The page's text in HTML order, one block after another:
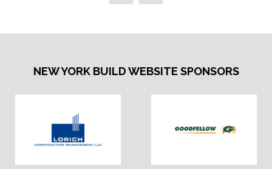
NEW YORK BUILD WEBSITE SPONSORS